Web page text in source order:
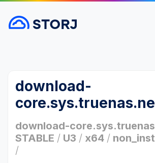
download-
download-
STABLE / U3 / x64 /
/